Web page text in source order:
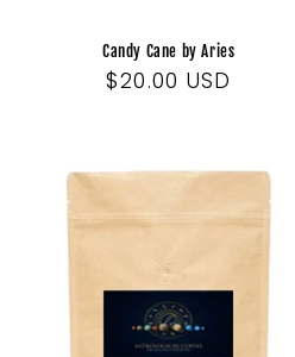
Candy Cane by Aries
Regular
$20.00 USD